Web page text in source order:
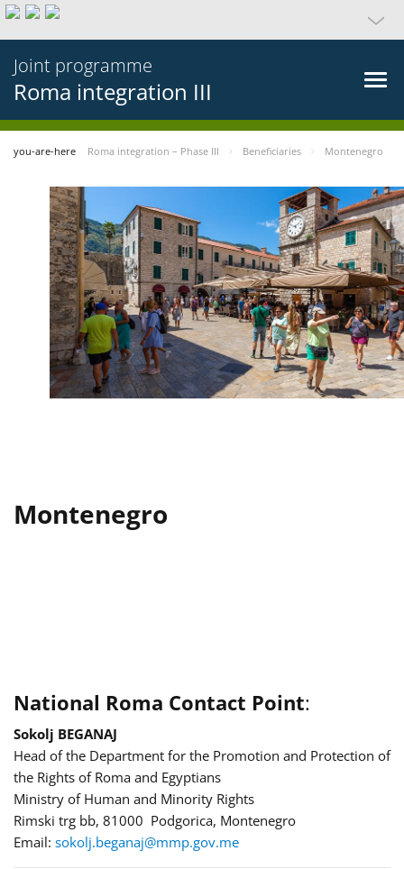
Joint programme
Roma integration III
you-are-here Roma integration – Phase III Beneficiaries Montenegro
Montenegro
National Roma Contact Point:
Sokolj BEGANAJ
Head of the Department for the Promotion and Protection of
the Rights of Roma and Egyptians
Ministry of Human and Minority Rights
Rimski trg bb, 81000 Podgorica, Montenegro
Email: sokolj.beganaj@mmp.gov.me